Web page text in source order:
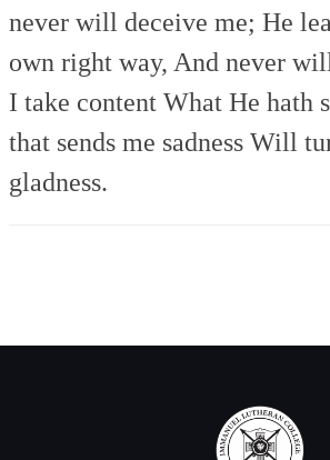
never will deceive me; He
own right way, And never
I take content What He hath
that sends me sadness Will
gladness.